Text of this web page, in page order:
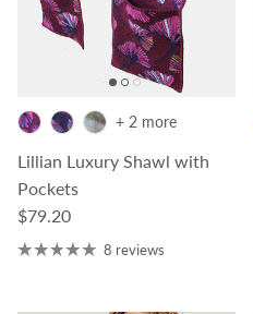
Lillian Luxury Shawl with
Pockets
Regular price
$79.20
+ 2 more
8 reviews